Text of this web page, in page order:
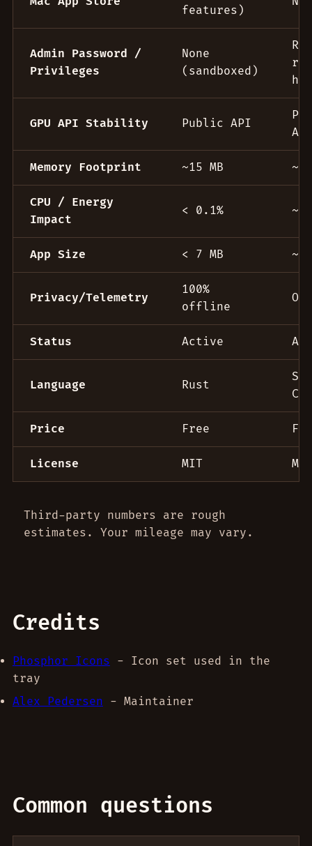
features)
Admin Password /
Privileges
None
(sandboxed)
GPU API Stability Public API
API
Memory Footprint ~15 MB
CPU / Energy
Impact
< 0.1% ~1%
App Size < 7 MB
Privacy/Telemetry
100%
offline
Status Active
Language Rust
C++
Price Free
License MIT MIT
Third-party numbers are rough
estimates. Your mileage may vary.
Credits
Phosphor Icons - Icon set used in the
tray
Alex Pedersen - Maintainer
Common questions